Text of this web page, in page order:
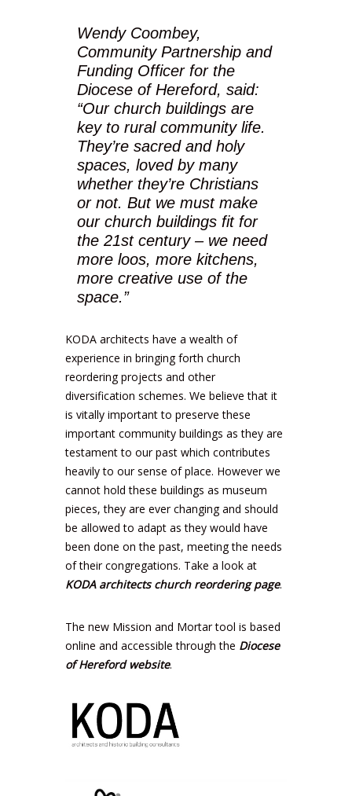
Wendy Coombey,
Community Partnership and
Funding Officer for the
Diocese of Hereford, said:
“Our church buildings are
key to rural community life.
They’re sacred and holy
spaces, loved by many
whether they’re Christians
or not. But we must make
our church buildings fit for
the 21st century – we need
more loos, more kitchens,
more creative use of the
space.”
KODA architects have a wealth of
experience in bringing forth church
reordering projects and other
diversification schemes. We believe that it
is vitally important to preserve these
important community buildings as they are
testament to our past which contributes
heavily to our sense of place. However we
cannot hold these buildings as museum
pieces, they are ever changing and should
be allowed to adapt as they would have
been done on the past, meeting the needs
of their congregations. Take a look at
KODA architects church reordering page.
The new Mission and Mortar tool is based
online and accessible through the Diocese
of Hereford website.